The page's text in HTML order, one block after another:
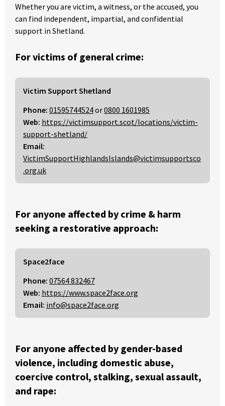
Whether you are victim, a witness, or the accused, you
can find independent, impartial, and confidential
support in Shetland.
For victims of general crime:
Victim Support Shetland
Phone: 01595744524or0800 1601985
Web: https://victimsupport.scot/locations/victim-
support-shetland/
Email:
VictimSupportHighlandsIslands@victimsupportsco
.org.uk
For anyone affected by crime & harm
seeking a restorative approach:
Space2face
Phone: 07564 832467
Web: https://www.space2face.org
Email: info@space2face.org
For anyone affected by gender-based
violence, including domestic abuse,
coercive control, stalking, sexual assault,
and rape: